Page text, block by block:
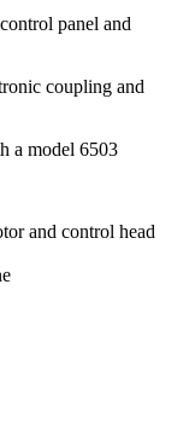
panel and
coupling and
a model 6503
and control head